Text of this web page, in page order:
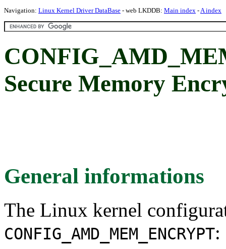
Navigation: Linux Kernel Driver DataBase - web LKDDB: Main index -A index
Secure Memory
General informations
The Linux kernel
CONFIG_AMD_MEM_ENCRYPT: